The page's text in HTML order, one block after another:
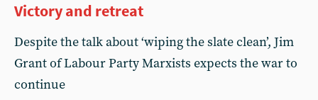
Victory and retreat
Despite the talk about ‘wiping the slate clean’, Jim
Grant of Labour Party Marxists expects the war to
continue